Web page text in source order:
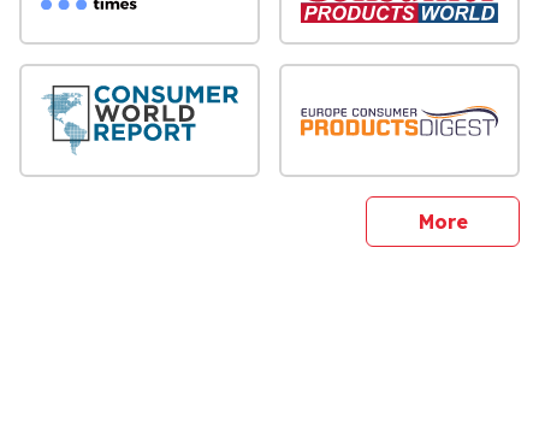
Moresites